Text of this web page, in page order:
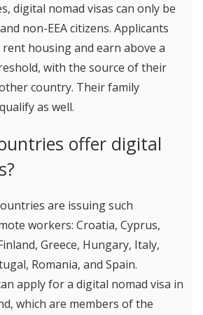
digital nomad visas can only be
non-EEA citizens. Applicants
housing and earn above a
with the source of their
country. Their family
as well.
offer digital
are issuing such
workers: Croatia, Cyprus,
Greece, Hungary, Italy,
Romania, and Spain.
apply for a digital nomad visa in
which are members of the